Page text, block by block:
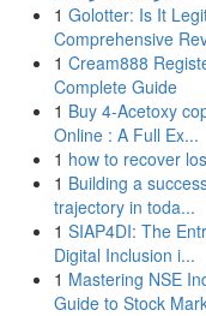
1 Golotter: Is It
Comprehensive
1 Cream888
Complete Guide
1 Buy 4-Acetoxy
Online : A Full Ex...
1 how to recover
1 Building a
trajectory in toda...
1 SIAP4DI: The
Digital Inclusion i...
1 Mastering NSE
Guide to Stock